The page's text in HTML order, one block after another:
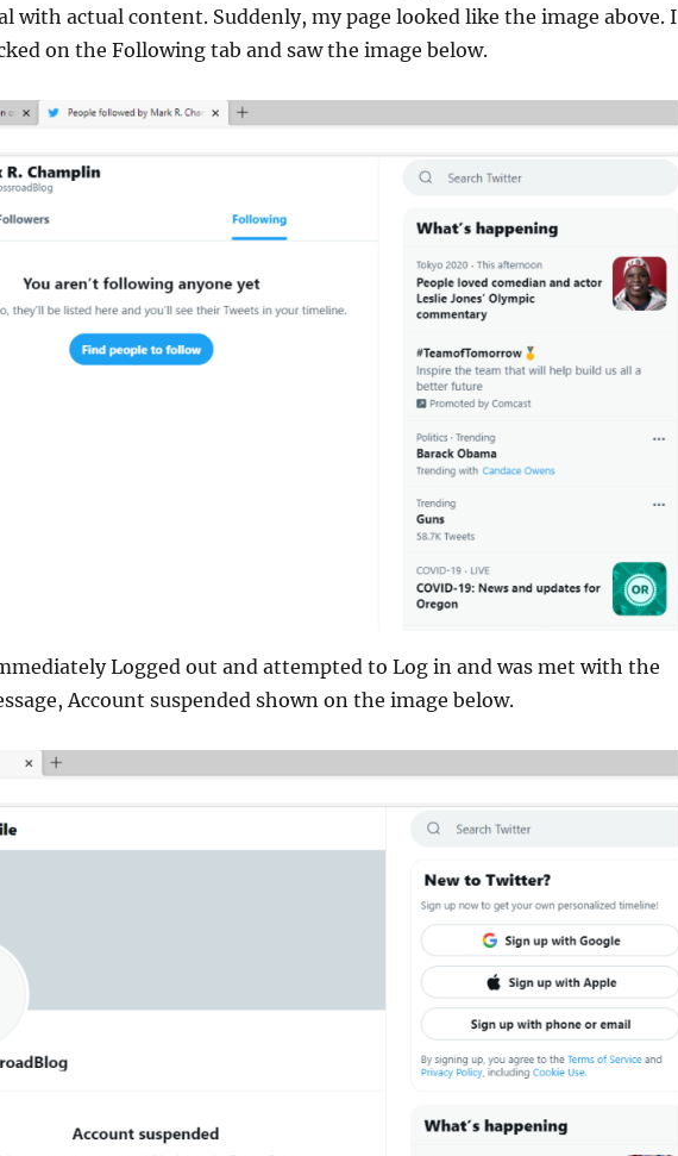
with actual content. Suddenly, my page looked like the image above. I
on the Following tab and saw the image below.
Logged out and attempted to Log in and was met with the
Account suspended shown on the image below.